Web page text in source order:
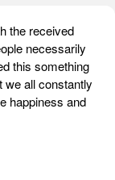
the received
necessarily
this something
we all constantly
happiness and